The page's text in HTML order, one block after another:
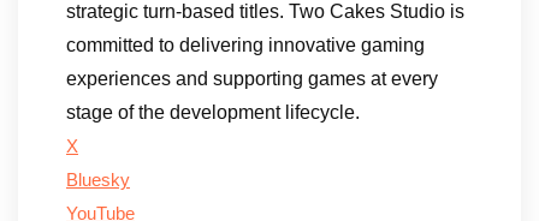
strategic turn-based titles. Two Cakes Studio is
committed to delivering innovative gaming
experiences and supporting games at every
stage of the development lifecycle.
X
Bluesky
YouTube